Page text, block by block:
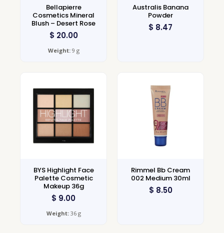
Bellapierre
Cosmetics Mineral
Blush – Desert Rose
$ 20.00
Weight:9 g
Australis Banana
Powder
$ 8.47
BYS Highlight Face
Palette Cosmetic
Makeup 36g
$ 9.00
Weight:36 g
Rimmel Bb Cream
002 Medium 30ml
$ 8.50